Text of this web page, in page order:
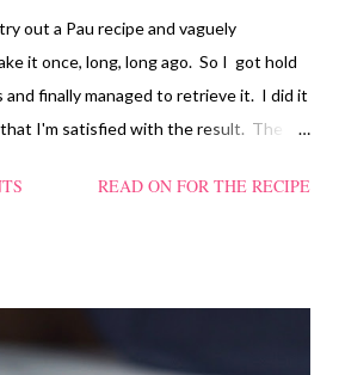
out a Pau recipe and vaguely
it once, long, long ago. So I got hold
and finally managed to retrieve it. I did it
I'm satisfied with the result. The
didn't look so nice and round like the
READ ON FOR THE RECIPE